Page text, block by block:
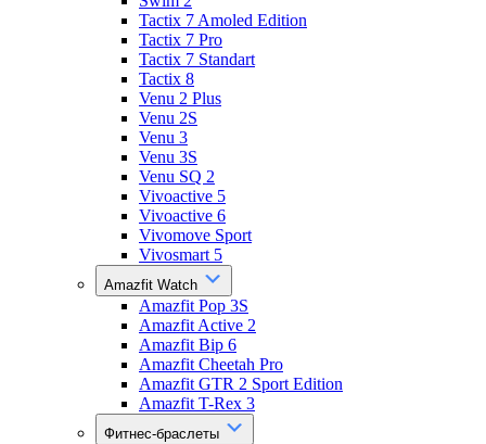
Tactix 7 Amoled Edition
Tactix 7 Pro
Tactix 7 Standart
Tactix 8
Venu 2 Plus
Venu 2S
Venu 3
Venu 3S
Venu SQ 2
Vivoactive 5
Vivoactive 6
Vivomove Sport
Vivosmart 5
Amazfit Watch
Amazfit Pop 3S
Amazfit Active 2
Amazfit Bip 6
Amazfit Cheetah Pro
Amazfit GTR 2 Sport Edition
Amazfit T-Rex 3
Фитнес-браслеты